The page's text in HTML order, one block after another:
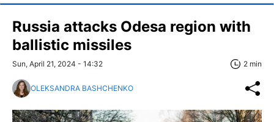
Russia attacks Odesa region with
ballistic missiles
Sun, April 21, 2024 - 14:32 2 min
OLEKSANDRA BASHCHENKO